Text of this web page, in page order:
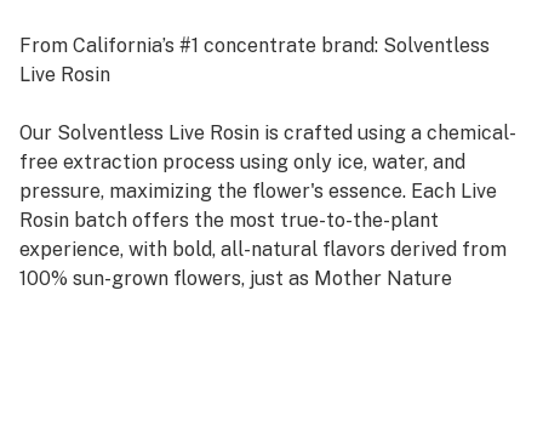
From California’s #1 concentrate brand: Solventless
Live Rosin
Our Solventless Live Rosin is crafted using a chemical-
free extraction process using only ice, water, and
pressure, maximizing the flower's essence. Each Live
Rosin batch offers the most true-to-the-plant
experience, with bold, all-natural flavors derived from
100% sun-grown flowers, just as Mother Nature